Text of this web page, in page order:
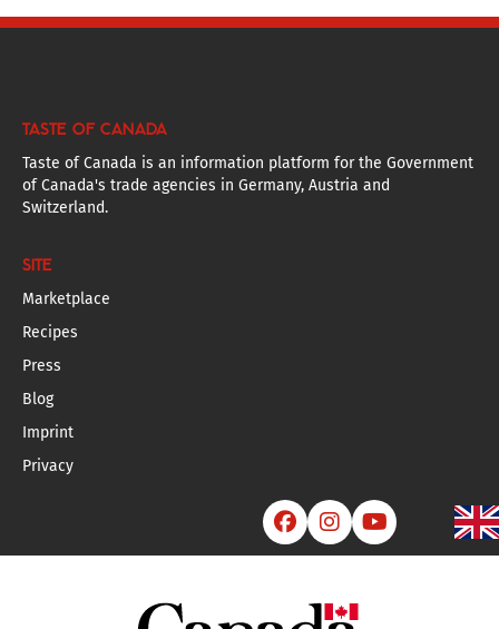
TASTE OF CANADA
Taste of Canada is an information platform for the Government
of Canada's trade agencies in Germany, Austria and
Switzerland.
SITE
Marketplace
Recipes
Press
Blog
Imprint
Privacy
  